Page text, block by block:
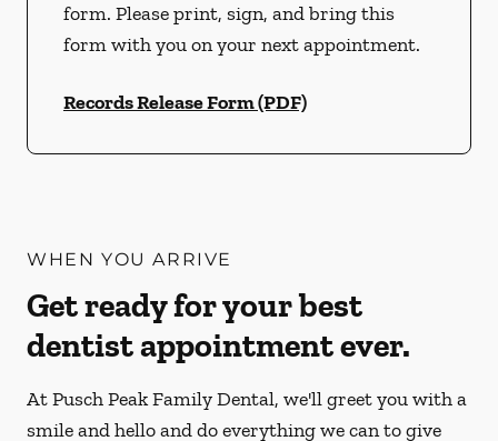
form. Please print, sign, and bring this
form with you on your next appointment.
Records Release Form (PDF)
WHEN YOU ARRIVE
Get ready for your best
dentist appointment ever.
At Pusch Peak Family Dental, we'll greet you with a
smile and hello and do everything we can to give